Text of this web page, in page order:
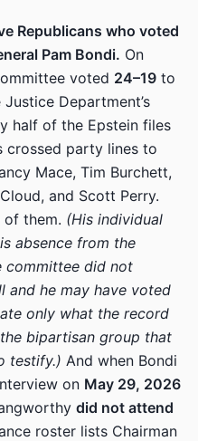
Republicans who voted
Pam Bondi. On
voted 24–19 to
Department’s
half of the Epstein files
crossed party lines to
Mace, Tim Burchett,
and Scott Perry.
them. (His individual
absence from the
committee did not
and he may have voted
only what the record
bipartisan group that
testify.) And when Bondi
on May 29, 2026
did not attend
roster lists Chairman